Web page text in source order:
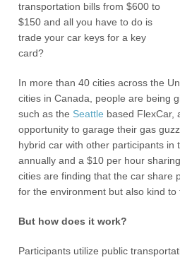
transportation bills from $600 to
$150 and all you have to do is
trade your car keys for a key
card?
In more than 40 cities across the
cities in Canada, people are being
such as the Seattle based FlexCar,
opportunity to garage their gas
hybrid car with other participants in
annually and a $10 per hour
cities are finding that the car share
for the environment but also kind to
But how does it work?
Participants utilize public